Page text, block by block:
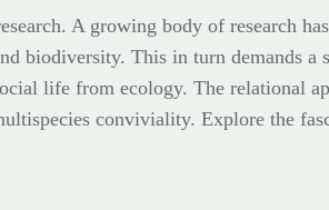
A growing body of research
biodiversity. This in turn demands
life from ecology. The relational
conviviality. Explore the